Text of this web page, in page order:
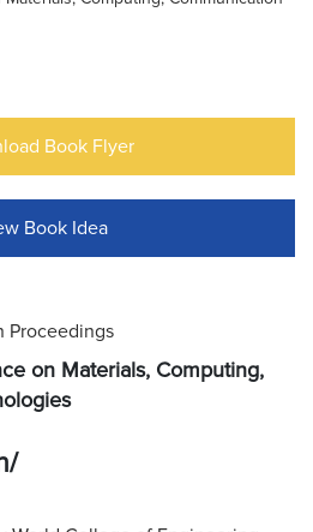
Book Flyer
Book Idea
Proceedings
on Materials, Computing,